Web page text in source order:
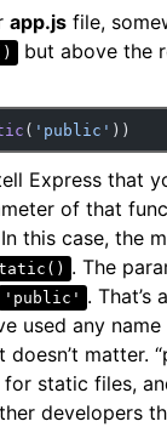
app.js file,
but above the
( 'public' ))
Express that
of that
this case, the
. The
'public' . That’s
used any name
doesn’t matter.
static files,
developers